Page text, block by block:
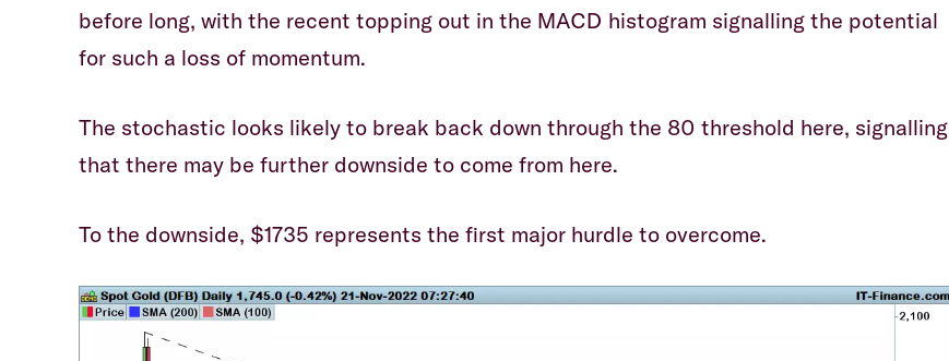
before long, with the recent topping out in the MACD histogram signalling the potential
for such a loss of momentum.
The stochastic looks likely to break back down through the 80 threshold here, signalling
that there may be further downside to come from here.
To the downside, $1735 represents the first major hurdle to overcome.